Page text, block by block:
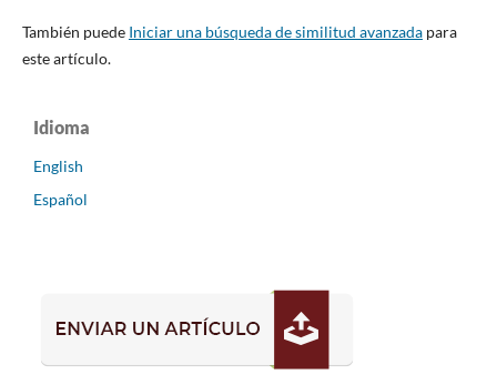
También puede Iniciar una búsqueda de similitud avanzadapara
este artículo.
Idioma
English
Español